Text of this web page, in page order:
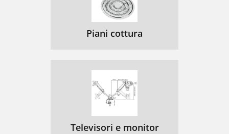
Piani cottura
Televisori e monitor